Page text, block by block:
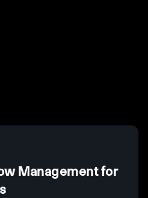
Management for